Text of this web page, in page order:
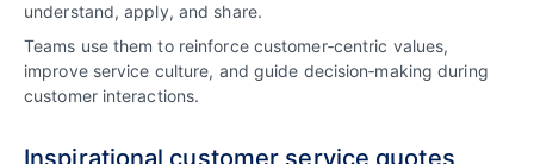
understand, apply, and share.
Teams use them to reinforce customer‑centric values,
improve service culture, and guide decision‑making during
customer interactions.
Inspirational customer service quotes